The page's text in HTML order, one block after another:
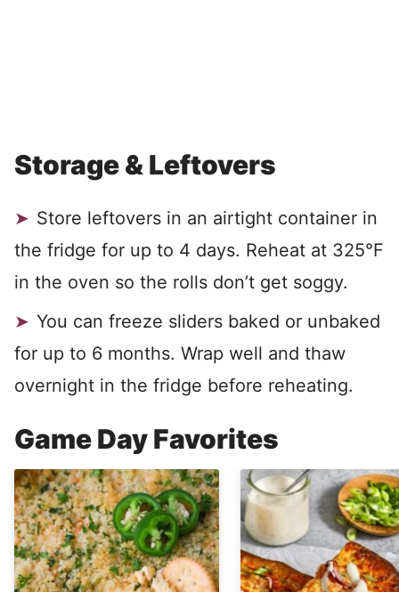
Storage & Leftovers
Store leftovers in an airtight container in
the fridge for up to 4 days. Reheat at 325°F
in the oven so the rolls don’t get soggy.
You can freeze sliders baked or unbaked
for up to 6 months. Wrap well and thaw
overnight in the fridge before reheating.
Game Day Favorites